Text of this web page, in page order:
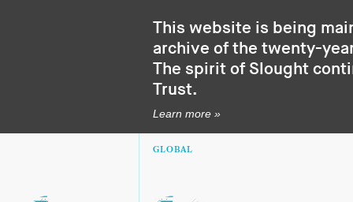
This website is being
archive of the twenty-
The spirit of Slought
Trust.
Learn more »
GLOBAL